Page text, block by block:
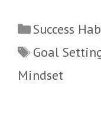
Categories
Success
Tags
Goal
Mindset